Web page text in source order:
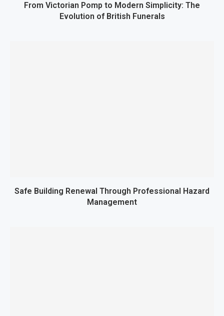
From Victorian Pomp to Modern Simplicity: The
Evolution of British Funerals
Safe Building Renewal Through Professional Hazard
Management